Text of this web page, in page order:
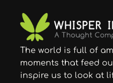
The world is full of
moments that feed
inspire us to look at